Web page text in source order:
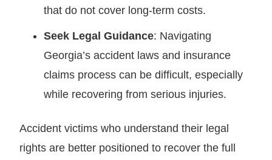
that do not cover long-term costs.
Seek Legal Guidance: Navigating
Georgia’s accident laws and insurance
claims process can be difficult, especially
while recovering from serious injuries.
Accident victims who understand their legal
rights are better positioned to recover the full